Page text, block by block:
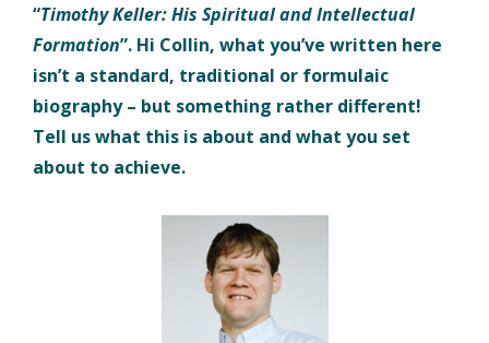
“Timothy Keller: His Spiritual and Intellectual
Formation”. Hi Collin, what you’ve written here
isn’t a standard, traditional or formulaic
biography – but something rather different!
Tell us what this is about and what you set
about to achieve.